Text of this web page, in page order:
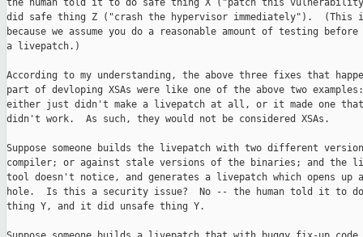
the human told it to do safe thing X ("patch this
did safe thing Z ("crash the hypervisor immediately").  (This
because we assume you do a reasonable amount of testing
a livepatch.)
According to my understanding, the above three fixes that
part of devloping XSAs were like one of the above two
either just didn't make a livepatch at all, or it made one
didn't work.  As such, they would not be considered XSAs.
Suppose someone builds the livepatch with two different
compiler; or against stale versions of the binaries; and the
tool doesn't notice, and generates a livepatch which opens up
hole.  Is this a security issue?  No -- the human told it to do
thing Y, and it did unsafe thing Y.